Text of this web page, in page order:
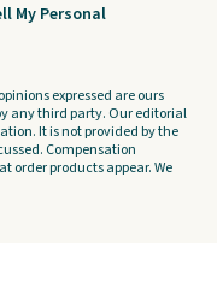
My Personal
expressed are ours
any third party. Our editorial
It is not provided by the
Compensation
order products appear. We